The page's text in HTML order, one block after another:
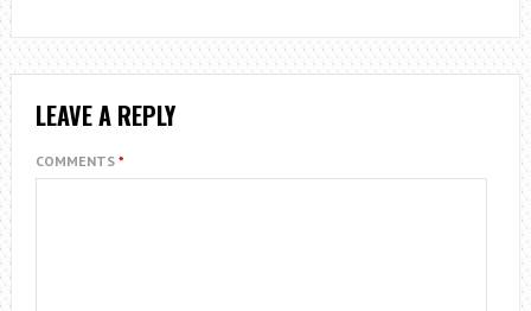
LEAVE A REPLY
COMMENTS *